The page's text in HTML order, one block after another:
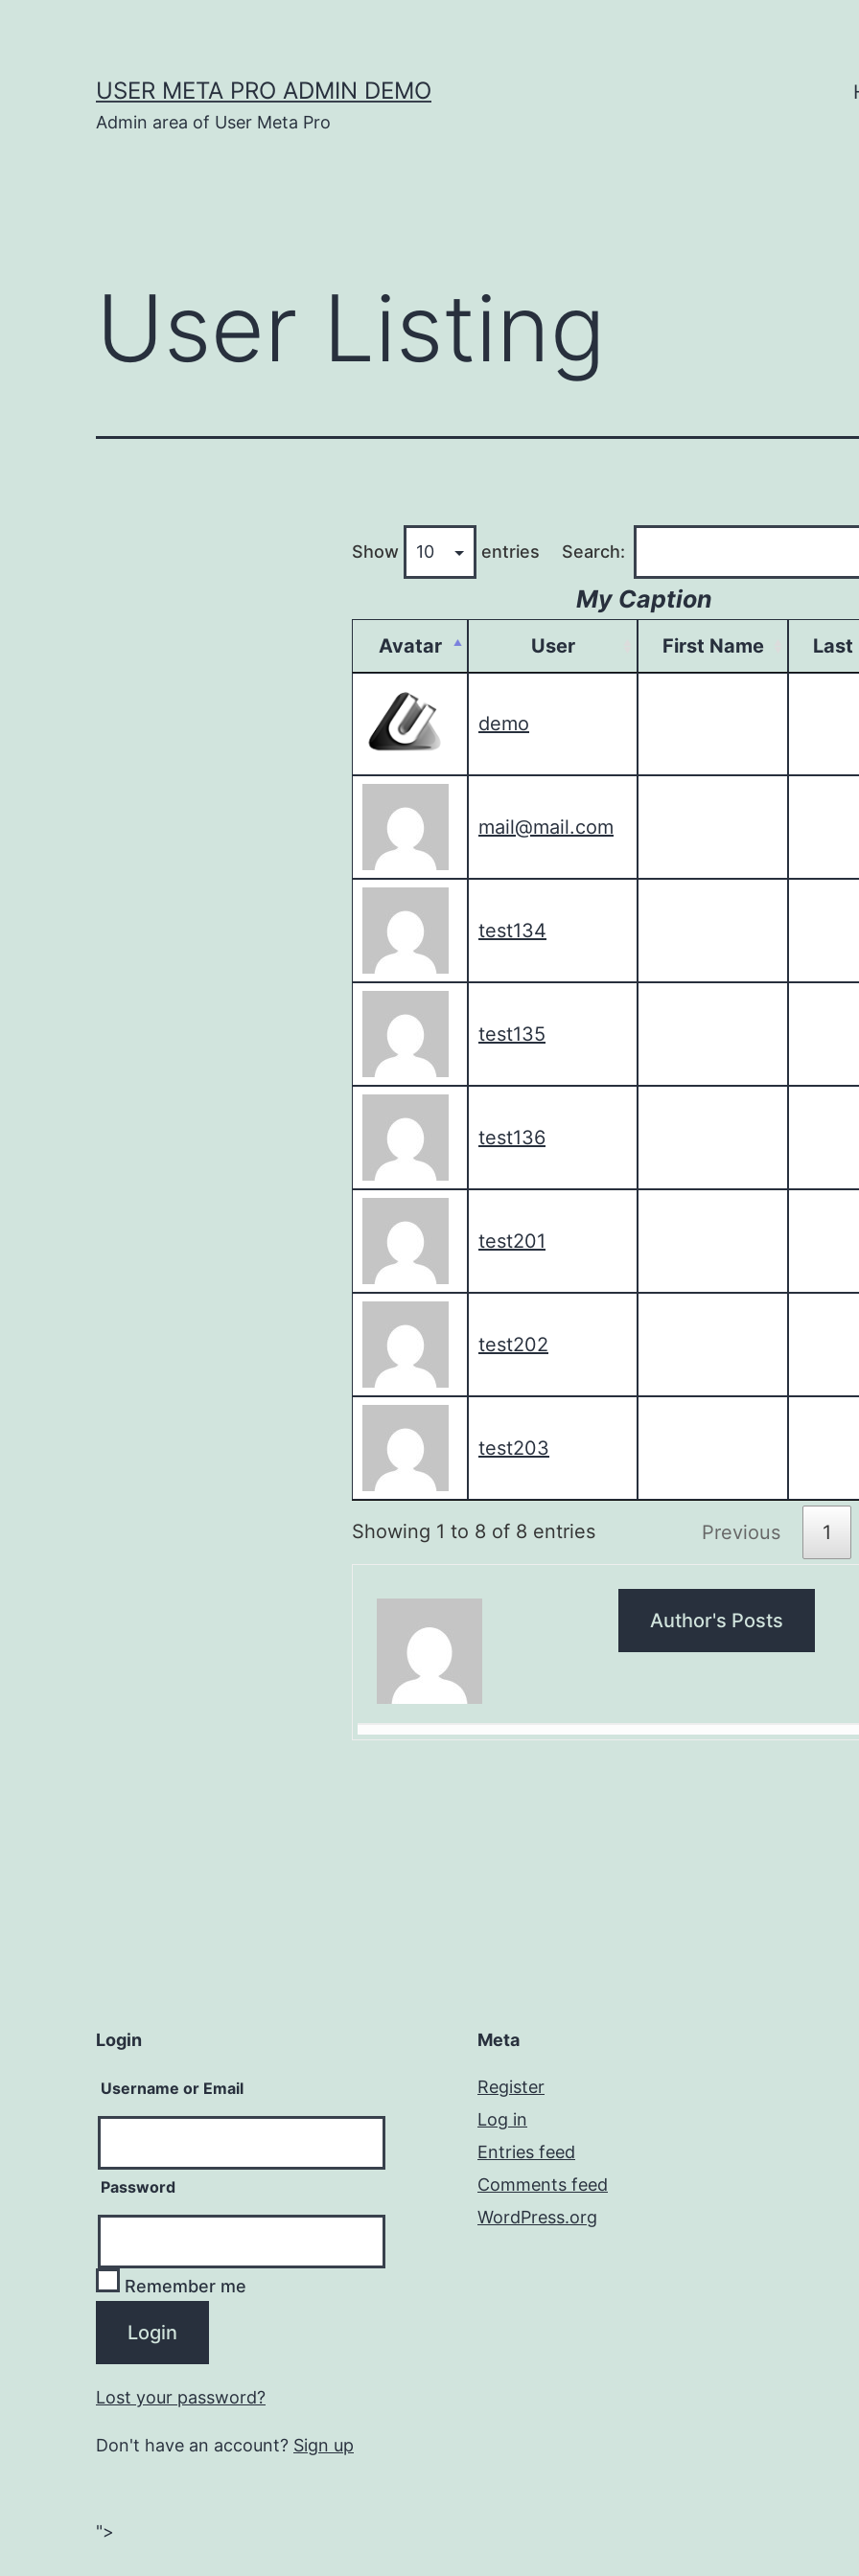
USER META PRO ADMIN DEMO
Admin area of User Meta Pro
User Listing
Show entries Search:
My Caption
Avatar User First Name Last
demo
mail@mail.com
test134
test135
test136
test201
test202
test203
Showing 1 to 8 of 8 entries Previous 1
Author's Posts
Login
Username or Email
Password
Remember me
Lost your password?
Don't have an account? Sign up
Meta
Register
Log in
Entries feed
Comments feed
WordPress.org
">